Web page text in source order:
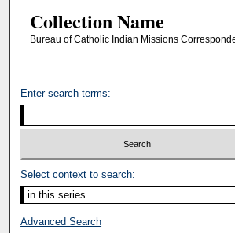
Collection Name
Bureau of Catholic Indian Missions
Enter search terms:
Select context to search:
Advanced Search